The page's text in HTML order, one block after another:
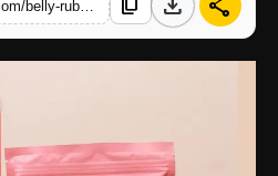
content_copy